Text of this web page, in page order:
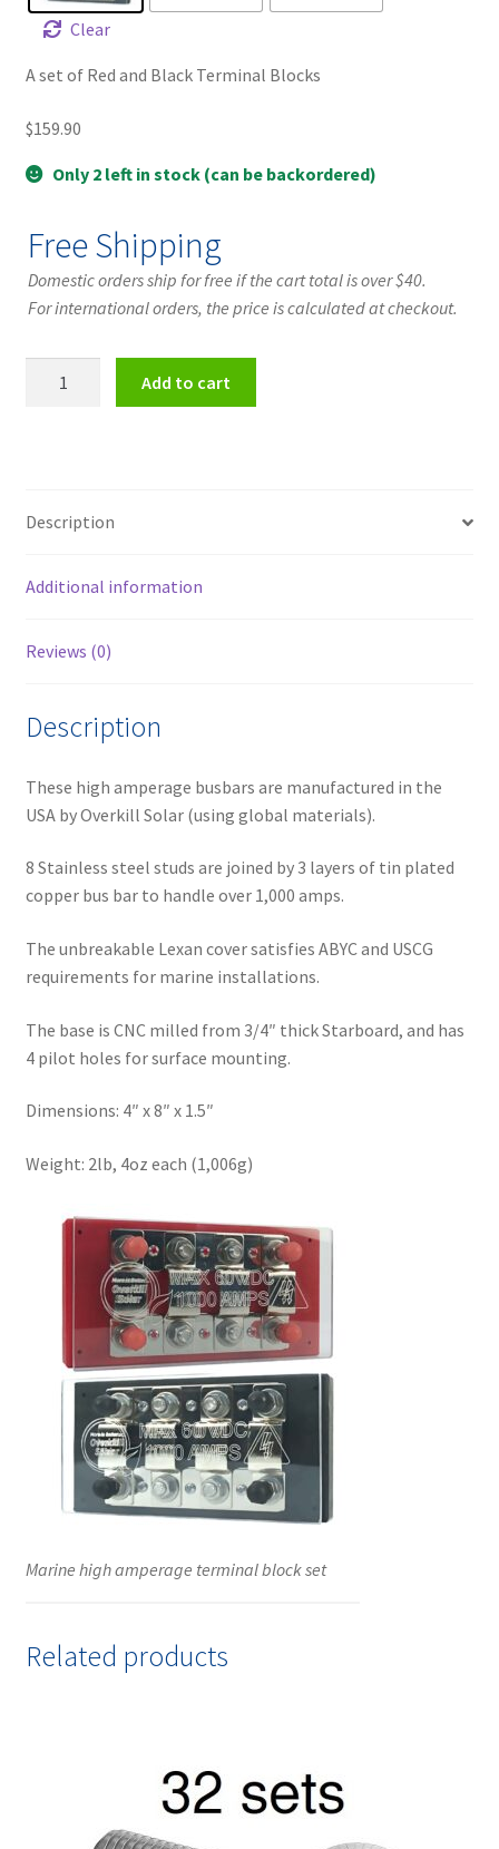
Clear
A set of Red and Black Terminal Blocks
$159.90
Only 2 left in stock (can be backordered)
Free Shipping
Domestic orders ship for free if the cart total is over $40.
For international orders, the price is calculated at checkout.
Add to cart
Description
Additional information
Reviews (0)
Description
These high amperage busbars are manufactured in the
USA by Overkill Solar (using global materials).
8 Stainless steel studs are joined by 3 layers of tin plated
copper bus bar to handle over 1,000 amps.
The unbreakable Lexan cover satisfies ABYC and USCG
requirements for marine installations.
The base is CNC milled from 3/4″ thick Starboard, and has
4 pilot holes for surface mounting.
Dimensions: 4″ x 8″ x 1.5″
Weight: 2lb, 4oz each (1,006g)
Marine high amperage terminal block set
Related products